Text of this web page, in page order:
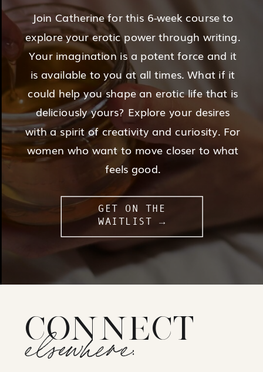
Join Catherine for this 6-week course to
explore your erotic power through writing.
Your imagination is a potent force and it
is available to you at all times. What if it
could help you shape an erotic life that is
deliciously yours? Explore your desires
with a spirit of creativity and curiosity. For
women who want to move closer to what
feels good.
GET ON THE
WAITLIST →
CONNECT
elsewhere: